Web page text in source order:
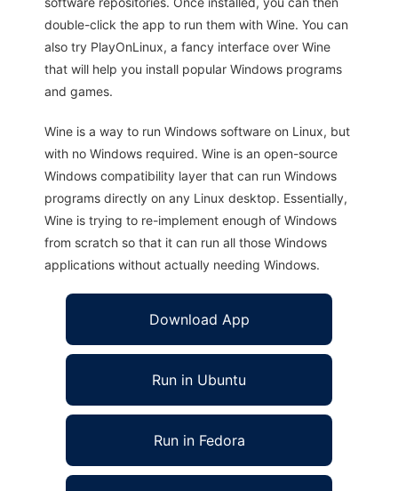
double-click the app to run them with Wine. You can
also try PlayOnLinux, a fancy interface over Wine
that will help you install popular Windows programs
and games.
Wine is a way to run Windows software on Linux, but
with no Windows required. Wine is an open-source
Windows compatibility layer that can run Windows
programs directly on any Linux desktop. Essentially,
Wine is trying to re-implement enough of Windows
from scratch so that it can run all those Windows
applications without actually needing Windows.
Download App
Run in Ubuntu
Run in Fedora